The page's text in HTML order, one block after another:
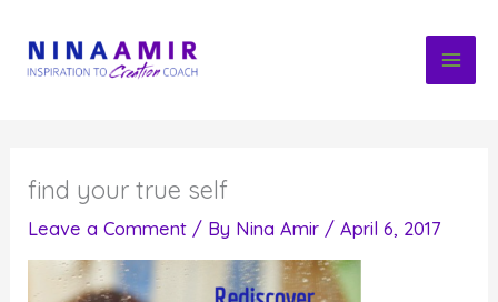
content
find your true self
Leave a Comment / By Nina Amir /April 6, 2017